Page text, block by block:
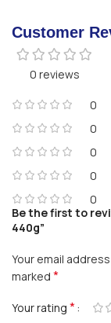
Customer
0 reviews
0
0
0
0
0
Be the first to
440g”
Your email
marked *
Your rating *